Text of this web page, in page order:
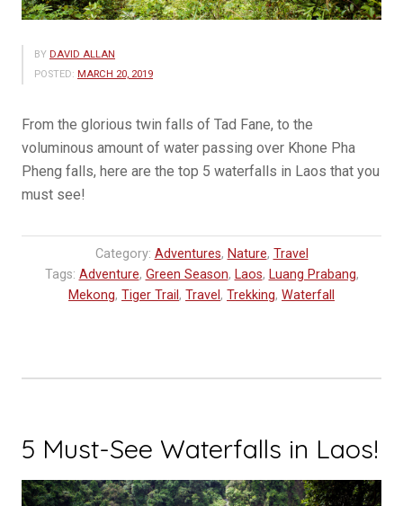
BY DAVID ALLAN
POSTED: MARCH 20, 2019
From the glorious twin falls of Tad Fane, to the
voluminous amount of water passing over Khone Pha
Pheng falls, here are the top 5 waterfalls in Laos that you
must see!
Category: Adventures, Nature, Travel
Tags: Adventure, Green Season, Laos, Luang Prabang,
Mekong, Tiger Trail , Travel , Trekking, Waterfall
5 Must-See Waterfalls in Laos!